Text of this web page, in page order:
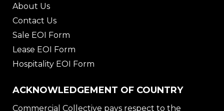
About Us
Contact Us
Sale EOI Form
Lease EOI Form
Hospitality EOI Form
ACKNOWLEDGEMENT OF COUNTRY
Commercial Collective pays respect to the